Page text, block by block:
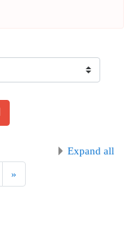
courses
Expand all
3
»Next page